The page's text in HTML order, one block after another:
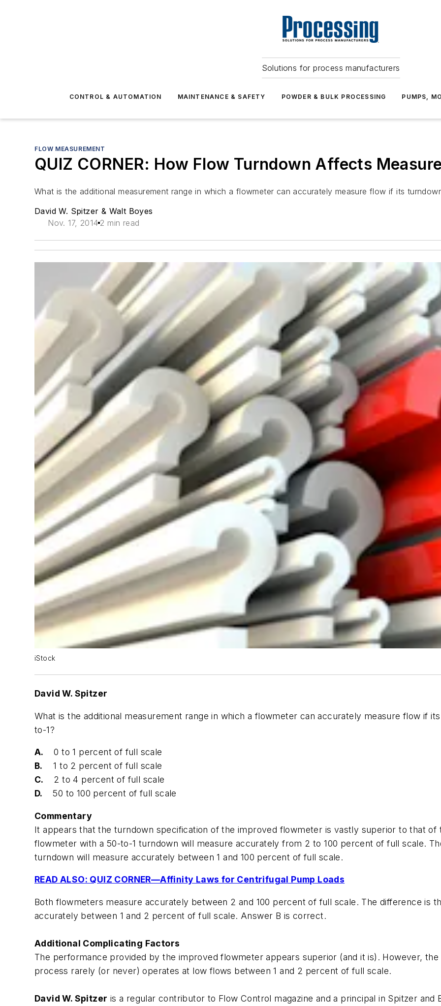
Solutions for process manufacturers
CONTROL & AUTOMATION MAINTENANCE & SAFETY POWDER & BULK PROCESSING PUMPS,
FLOW MEASUREMENT
QUIZ CORNER: How Flow Turndown Affects
What is the additional measurement range in which a flowmeter can accurately measure flow if its
David W. Spitzer & Walt Boyes
Nov. 17, 2014 2 min read
iStock
David W. Spitzer
What is the additional measurement range in which a flowmeter can accurately measure flow if
to-1?
A.
0 to 1 percent of full scale
B. 1 to 2 percent of full scale
C.
2 to 4 percent of full scale
D.
50 to 100 percent of full scale
Commentary
It appears that the turndown specification of the improved flowmeter is vastly superior to that of
flowmeter with a 50-to-1 turndown will measure accurately from 2 to 100 percent of full scale.
turndown will measure accurately between 1 and 100 percent of full scale.
READ ALSO: QUIZ CORNER—Affinity Laws for Centrifugal Pump Loads
Both flowmeters measure accurately between 2 and 100 percent of full scale. The difference is
accurately between 1 and 2 percent of full scale. Answer B is correct.
Additional Complicating Factors
The performance provided by the improved flowmeter appears superior (and it is). However,
process rarely (or never) operates at low flows between 1 and 2 percent of full scale.
David W. Spitzer is a regular contributor to Flow Control magazine and a principal in Spitzer and